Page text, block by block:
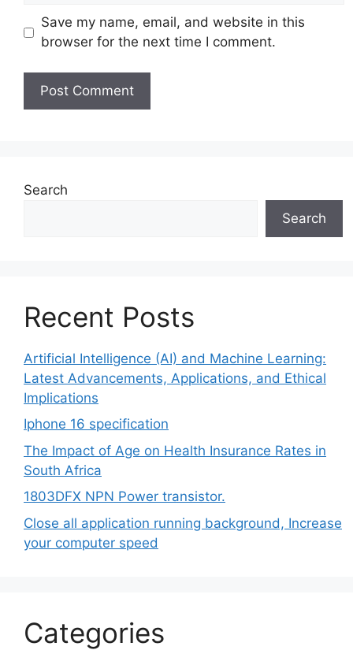
Save my name, email, and website in this
browser for the next time I comment.
Search
Search
Recent Posts
Artificial Intelligence (AI) and Machine Learning:
Latest Advancements, Applications, and Ethical
Implications
Iphone 16 specification
The Impact of Age on Health Insurance Rates in
South Africa
1803DFX NPN Power transistor.
Close all application running background, Increase
your computer speed
Categories